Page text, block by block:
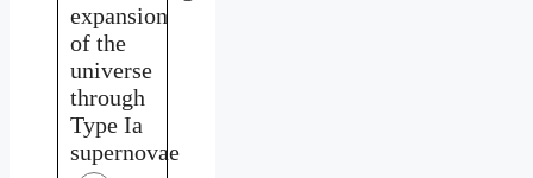
expansion
of the
universe
through
Type Ia
supernovae